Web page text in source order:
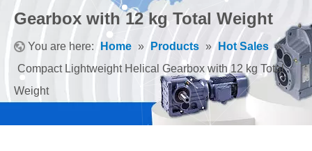
Gearbox with 12 kg Total Weight
You are here: Home » Products » Hot Sales »
Compact Lightweight Helical Gearbox with 12 kg Total
Weight